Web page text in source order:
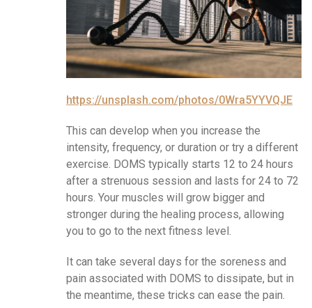
https://unsplash.com/photos/0Wra5YYVQJE
This can develop when you increase the
intensity, frequency, or duration or try a different
exercise. DOMS typically starts 12 to 24 hours
after a strenuous session and lasts for 24 to 72
hours. Your muscles will grow bigger and
stronger during the healing process, allowing
you to go to the next fitness level.
It can take several days for the soreness and
pain associated with DOMS to dissipate, but in
the meantime, these tricks can ease the pain.